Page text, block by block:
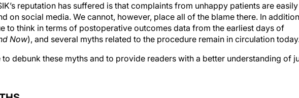
reputation has suffered is that complaints from unhappy patients are easily
on social media. We cannot, however, place all of the blame there. In
to think in terms of postoperative outcomes data from the earliest days of
Now), and several myths related to the procedure remain in circulation
debunk these myths and to provide readers with a better understanding of